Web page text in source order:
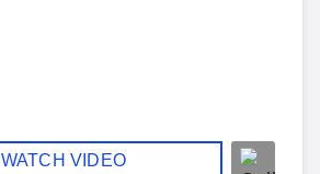
WATCH VIDEO